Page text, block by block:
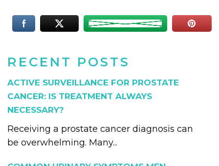
RECENT POSTS
ACTIVE SURVEILLANCE FOR PROSTATE
CANCER: IS TREATMENT ALWAYS
NECESSARY?
Receiving a prostate cancer diagnosis can
be overwhelming. Many...